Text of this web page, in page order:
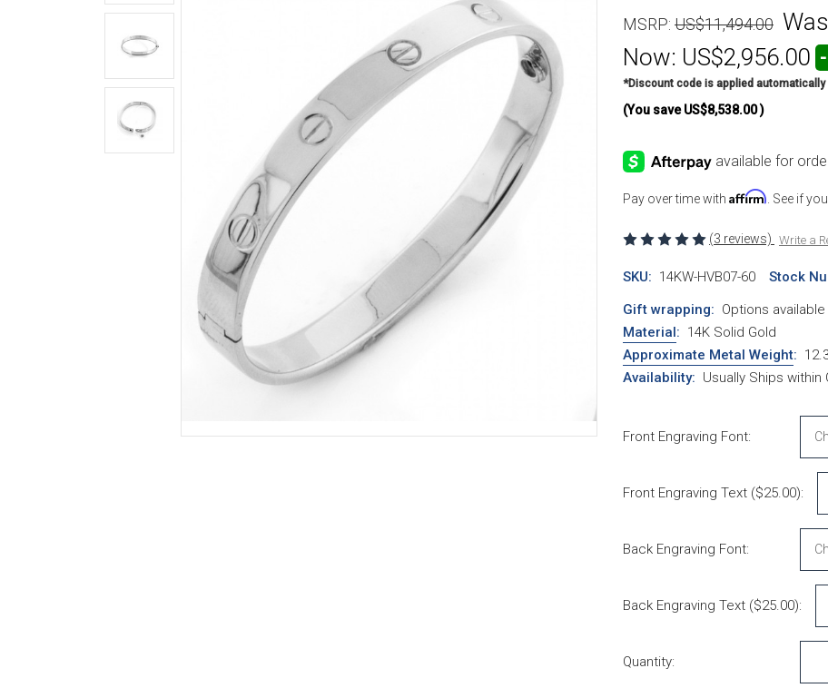
MSRP: US$11,494.00
Now: US$2,956.00
*Discount code is applied automatically
(You save US$8,538.00)
Pay over time with Affirm . See if
(3 reviews) Write a
SKU: 14KW-HVB07-60 Stock
Gift wrapping: Options available
Material: 14K Solid Gold
Approximate Metal Weight:
Availability: Usually Ships within
Front Engraving Font:
Front Engraving Text ($25.00):
Back Engraving Font:
Back Engraving Text ($25.00):
Quantity: